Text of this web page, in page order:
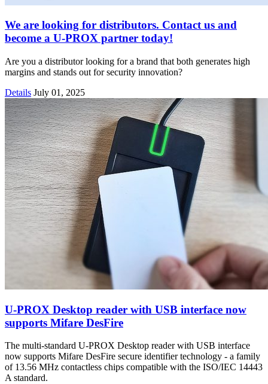
We are looking for distributors. Contact us and
become a U-PROX partner today!
Are you a distributor looking for a brand that both generates high
margins and stands out for security innovation?
Details July 01, 2025
U-PROX Desktop reader with USB interface now
supports Mifare DesFire
The multi-standard U-PROX Desktop reader with USB interface
now supports Mifare DesFire secure identifier technology - a family
of 13.56 MHz contactless chips compatible with the ISO/IEC 14443
A standard.